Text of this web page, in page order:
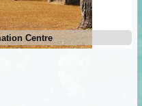
Centre